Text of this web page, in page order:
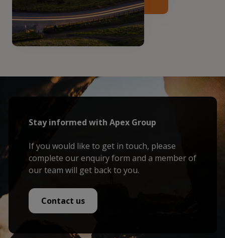
Stay informed with Apex Group
If you would like to get in touch, please
complete our enquiry form and a member of
our team will get back to you.
Contact us